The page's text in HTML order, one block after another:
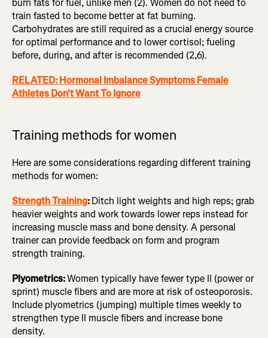
train fasted to become better at fat burning.
Carbohydrates are still required as a crucial energy source
for optimal performance and to lower cortisol; fueling
before, during, and after is recommended (2,6).
RELATED: Hormonal Imbalance Symptoms Female
Athletes Don't Want To Ignore
Training methods for women
Here are some considerations regarding different training
methods for women:
Strength Training:Ditch light weights and high reps; grab
heavier weights and work towards lower reps instead for
increasing muscle mass and bone density. A personal
trainer can provide feedback on form and program
strength training.
Plyometrics:Women typically have fewer type II (power or
sprint) muscle fibers and are more at risk of osteoporosis.
Include plyometrics (jumping) multiple times weekly to
strengthen type II muscle fibers and increase bone
density.